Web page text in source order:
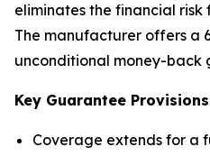
eliminates the financial risk
The manufacturer offers a
unconditional money-back
Key Guarantee
Coverage extends for a